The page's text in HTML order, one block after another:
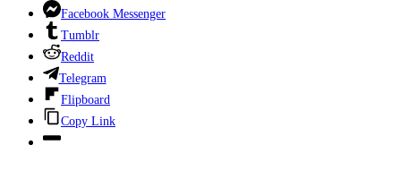
Facebook Messenger
Tumblr
Reddit
Telegram
Flipboard
Copy Link